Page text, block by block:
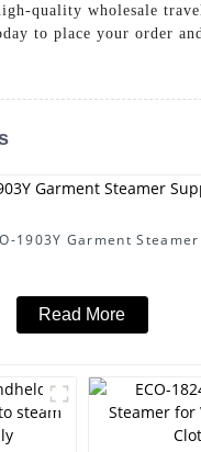
quality wholesale
to place your order
1903Y Garment
Read More